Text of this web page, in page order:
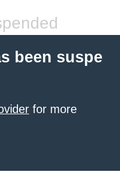
been suspe
for more